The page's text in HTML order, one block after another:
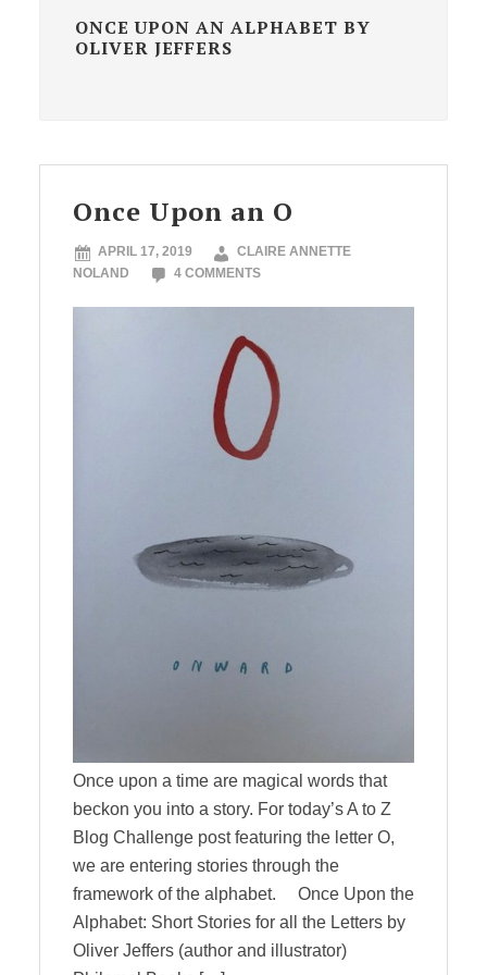
ONCE UPON AN ALPHABET BY
OLIVER JEFFERS
Once Upon an O
APRIL 17, 2019
CLAIRE ANNETTE
NOLAND
4 COMMENTS
Once upon a time are magical words that
beckon you into a story. For today’s A to Z
Blog Challenge post featuring the letter O,
we are entering stories through the
framework of the alphabet. Once Upon the
Alphabet: Short Stories for all the Letters by
Oliver Jeffers (author and illustrator)